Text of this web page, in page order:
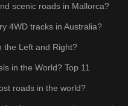
scenic roads in Mallorca?
4WD tracks in Australia?
the Left and Right?
in the World? Top 11
roads in the world?